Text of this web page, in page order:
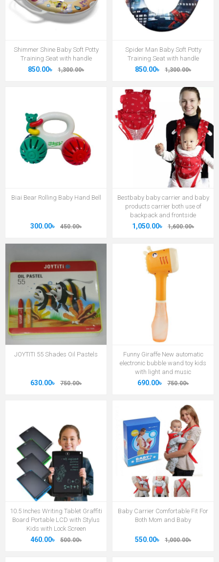
Shimmer Shine Baby Soft Potty
Training Seat with handle
850.00৳ 1,300.00৳
Spider Man Baby Soft Potty
Training Seat with handle
850.00৳ 1,300.00৳
Biai Bear Rolling Baby Hand Bell
300.00৳ 450.00৳
Bestbaby baby carrier and baby
products carrier both use of
backpack and frontside
1,050.00৳ 1,600.00৳
JOYTITI 55 Shades Oil Pastels
630.00৳ 750.00৳
Funny Giraffe New automatic
electronic bubble wand toy kids
with light and music
690.00৳ 750.00৳
10.5 Inches Writing Tablet Graffiti
Board Portable LCD with Stylus
Kids with Lock Screen
460.00৳ 500.00৳
Baby Carrier Comfortable Fit For
Both Mom and Baby
550.00৳ 1,000.00৳